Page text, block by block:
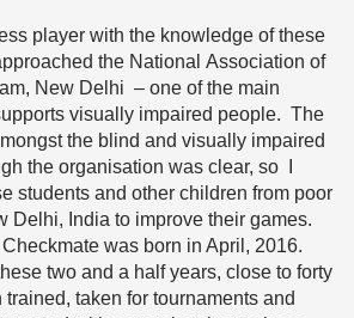
player with the knowledge of these
the National Association of
New Delhi – one of the main
visually impaired people. The
the blind and visually impaired
the organisation was clear, so I
students and other children from poor
Delhi, India to improve their games.
was born in April, 2016.
two and a half years, close to forty
taken for tournaments and